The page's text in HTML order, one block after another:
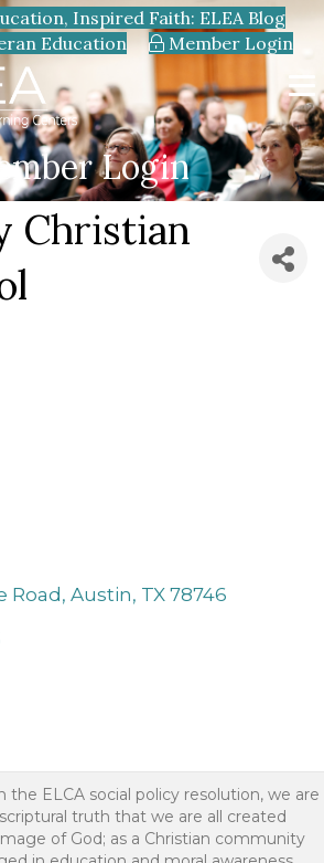
Inspired Faith: ELEA Blog
Education
Member Login
Login
Christian
Road Austin TX 78746
the ELCA social policy resolution, we are
truth that we are all created
of God; as a Christian community